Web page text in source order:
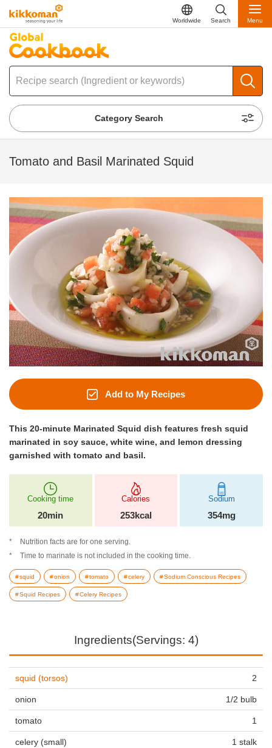
Worldwide Search Menu
Category Search
Tomato and Basil Marinated Squid
Add to My Recipes
This 20-minute Marinated Squid dish features fresh squid
marinated in soy sauce, white wine, and lemon dressing
garnished with tomato and basil.
Cooking time
20min
Calories
253kcal
Sodium
354mg
Nutrition facts are for one serving.
Time to marinate is not included in the cooking time.
squid onion tomato celery Sodium Conscious Recipes
Squid Recipes Celery Recipes
Ingredients(Servings: 4)
squid (torsos) 2
onion 1/2 bulb
tomato 1
celery (small) 1 stalk